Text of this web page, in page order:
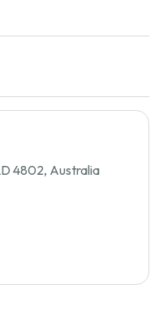
4802, Australia